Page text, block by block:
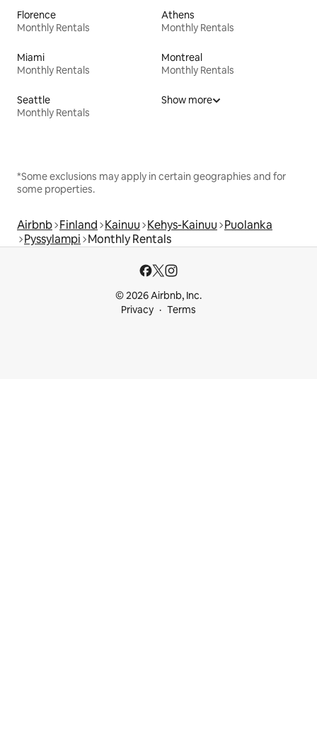
Florence
Monthly Rentals
Athens
Monthly Rentals
Miami
Monthly Rentals
Montreal
Monthly Rentals
Seattle
Monthly Rentals
Show more
*Some exclusions may apply in certain geographies and for
some properties.
Airbnb Finland Kainuu Kehys-Kainuu Puolanka
Pyssylampi Monthly Rentals
© 2026 Airbnb, Inc.
Privacy
Terms